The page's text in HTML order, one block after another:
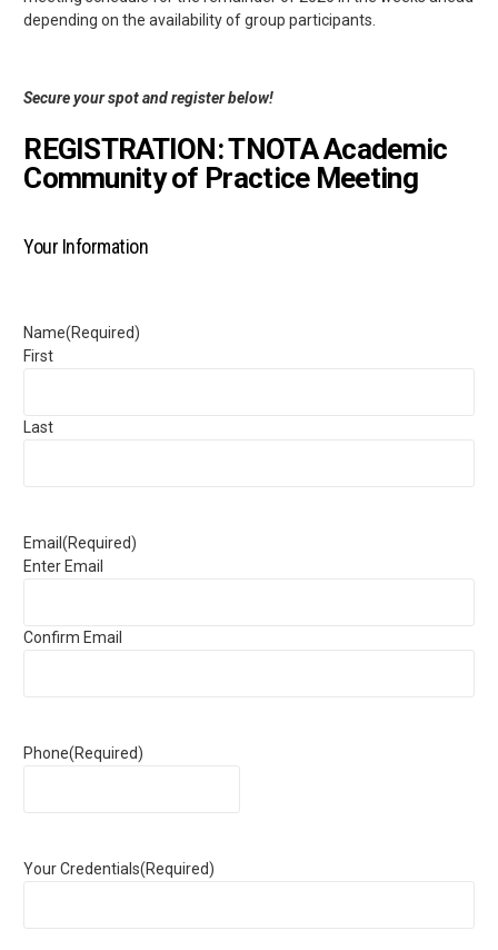
depending on the availability of group participants.
Secure your spot and register below!
REGISTRATION: TNOTA Academic
Community of Practice Meeting
Your Information
Name(Required)
First
Last
Email(Required)
Enter Email
Confirm Email
Phone(Required)
Your Credentials(Required)